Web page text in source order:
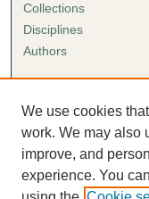
Collections
Disciplines
Authors
Author FAQ
Submission
Guidelines for
We use cookies
work. We may also
improve, and
experience. You